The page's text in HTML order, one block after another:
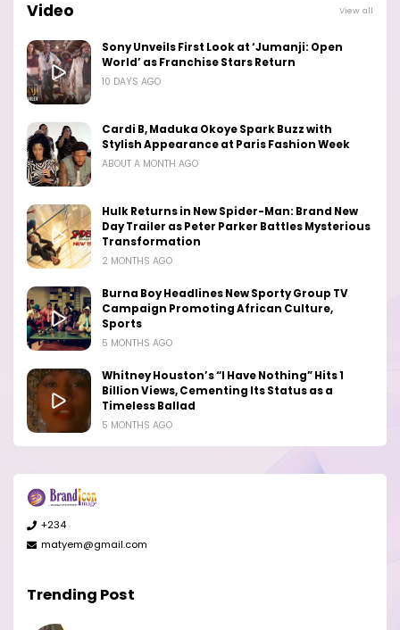
Video View all
Sony Unveils First Look at ‘Jumanji: Open
World’ as Franchise Stars Return
10 DAYS AGO
Cardi B, Maduka Okoye Spark Buzz with
Stylish Appearance at Paris Fashion Week
ABOUT A MONTH AGO
Hulk Returns in New Spider-Man: Brand New
Day Trailer as Peter Parker Battles Mysterious
Transformation
2 MONTHS AGO
Burna Boy Headlines New Sporty Group TV
Campaign Promoting African Culture,
Sports
5 MONTHS AGO
Whitney Houston’s “I Have Nothing” Hits 1
Billion Views, Cementing Its Status as a
Timeless Ballad
5 MONTHS AGO
+234
matyem@gmail.com
Trending Post